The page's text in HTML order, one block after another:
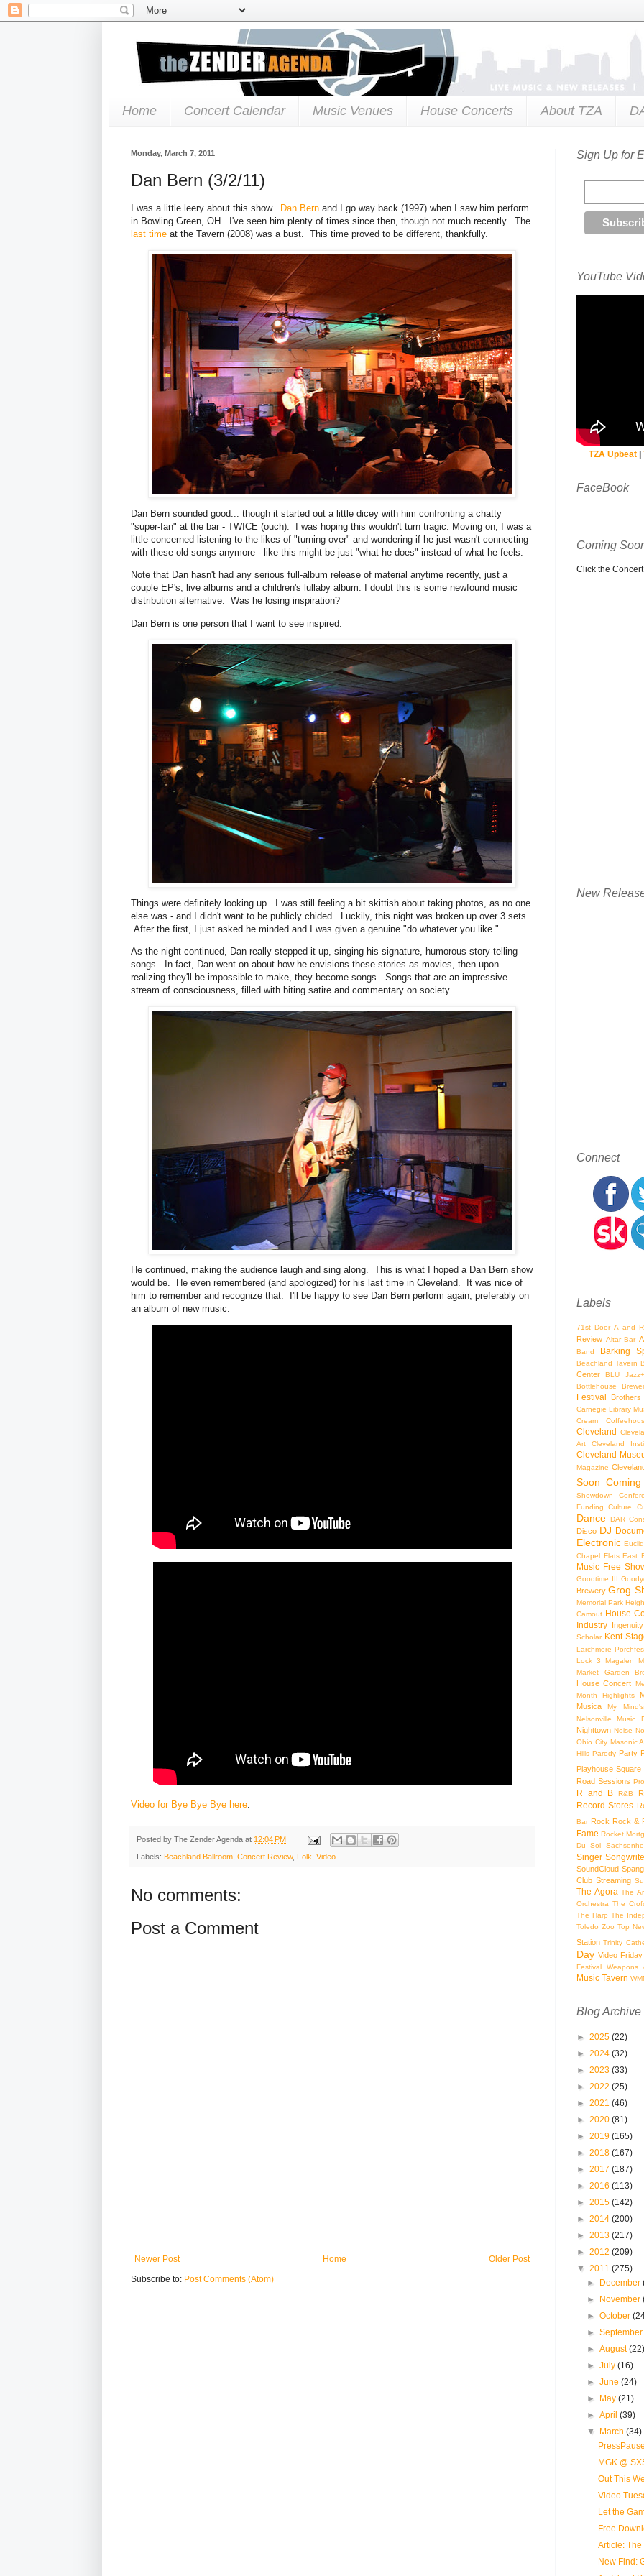
Home Concert Calendar Music Venues House Concerts About TZA
Monday, March 7, 2011
Dan Bern (3/2/11)
I was a little leery about this show. Dan Bern and I go way back (1997) when I saw him perform
in Bowling Green, OH. I've seen him plenty of times since then, though not much recently. The
last time at the Tavern (2008) was a bust. This time proved to be different, thankfully.
Dan Bern sounded good... though it started out a little dicey with him confronting a chatty
"super-fan" at the bar - TWICE (ouch). I was hoping this wouldn't turn tragic. Moving on, I was a
little concerned listening to the likes of "turning over" and wondering if he just wasn't connecting
with these old songs anymore - like this might be just "what he does" instead of what he feels.
Note that Dan hasn't had any serious full-album release of material anytime recently, just a
couple EP's, live albums and a children's lullaby album. I doubt this is some newfound music
distribution alternative. Was he losing inspiration?
Dan Bern is one person that I want to see inspired.
Things were definitely looking up. I was still feeling a bit skittish about taking photos, as no one
else was - and I didn't want to be publicly chided. Luckily, this night was broken up over 3 sets.
After the first, I just asked he minded and I was given a genuine "do whatever you like."
As the night continued, Dan really stepped it up, singing his signature, humorous story-telling
songs. In fact, Dan went on about how he envisions these stories as movies, then upon
realizing they'll be impossible to make, they become songs. Songs that are an impressive
stream of consciousness, filled with biting satire and commentary on society.
He continued, making the audience laugh and sing along. This is what I hoped a Dan Bern show
would be. He even remembered (and apologized) for his last time in Cleveland. It was nice of
him to remember and recognize that. I'll be happy to see Dan Bern perform again, preferably on
an album of new music.
Video for Bye Bye Bye here.
Posted by The Zender Agenda at 12:04 PM
Labels: Beachland Ballroom, Concert Review, Folk, Video
No comments:
Post a Comment
Newer Post Older Post
Home
Subscribe to: Post Comments (Atom)
Sign Up for
YouTube
TZA Upbeat|
FaceBook
Coming
Click the
New
Connect
Labels
71st Door A and
Review Altar Bar
Band Barking
Beachland Tavern
Center
BLU Jazz+
Bottlehouse
Festival Brothers
Carnegie Library
Cream
Cleveland
Art
Cleveland
Cleveland
Magazine
Soon
Showdown
Funding
Culture
Dance DAR
Disco DJ
Electronic
Chapel Flats East
Music Free
Goodtime III
Brewery Grog
Memorial Park
Camout House
Industry
Scholar Kent
Larchmere
Lock 3
Magalen
Market Garden
House Concert
Month Highlights
Musica
My
Nelsonville Music
Nighttown Noise
Ohio City Masonic
Hills Parody Party
Playhouse Square
Road Sessions
R and B R&B
Record Stores
Bar Rock Rock &
Fame Rocket
Du Sol
Singer
SoundCloud
Club Streaming
The Agora The
Orchestra The
The Harp The
Toledo Zoo Top
Station Trinity
Day Video Friday
Festival Weapons
Music Tavern
Blog Archive
► 2025 (22)
► 2024 (32)
► 2023 (33)
► 2022 (25)
► 2021 (46)
► 2020 (81)
► 2019 (165)
► 2018 (167)
► 2017 (187)
► 2016 (113)
► 2015 (142)
► 2014 (200)
► 2013 (217)
► 2012 (209)
▼ 2011 (275)
► December
► November
►October
►
►August
►July(16)
►June(24)
► May(21)
►April(39)
▼ March(34)
MGK @
Out This
Video
Let the
Free
Article:
New Find: